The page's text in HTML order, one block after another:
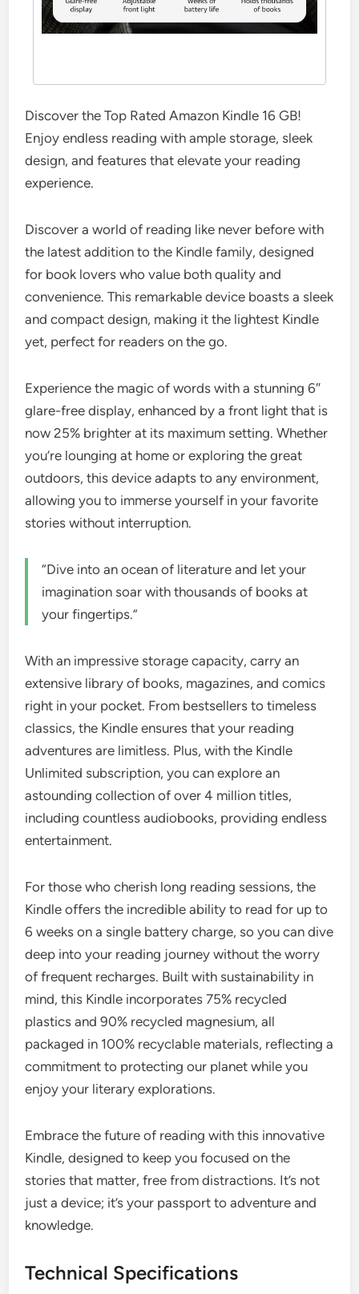
Discover the Top Rated Amazon Kindle 16 GB!
Enjoy endless reading with ample storage, sleek
design, and features that elevate your reading
experience.
Discover a world of reading like never before with
the latest addition to the Kindle family, designed
for book lovers who value both quality and
convenience. This remarkable device boasts a sleek
and compact design, making it the lightest Kindle
yet, perfect for readers on the go.
Experience the magic of words with a stunning 6″
glare-free display, enhanced by a front light that is
now 25% brighter at its maximum setting. Whether
you’re lounging at home or exploring the great
outdoors, this device adapts to any environment,
allowing you to immerse yourself in your favorite
stories without interruption.
“Dive into an ocean of literature and let your
imagination soar with thousands of books at
your fingertips.”
With an impressive storage capacity, carry an
extensive library of books, magazines, and comics
right in your pocket. From bestsellers to timeless
classics, the Kindle ensures that your reading
adventures are limitless. Plus, with the Kindle
Unlimited subscription, you can explore an
astounding collection of over 4 million titles,
including countless audiobooks, providing endless
entertainment.
For those who cherish long reading sessions, the
Kindle offers the incredible ability to read for up to
6 weeks on a single battery charge, so you can dive
deep into your reading journey without the worry
of frequent recharges. Built with sustainability in
mind, this Kindle incorporates 75% recycled
plastics and 90% recycled magnesium, all
packaged in 100% recyclable materials, reflecting a
commitment to protecting our planet while you
enjoy your literary explorations.
Embrace the future of reading with this innovative
Kindle, designed to keep you focused on the
stories that matter, free from distractions. It’s not
just a device; it’s your passport to adventure and
knowledge.
Technical Specifications